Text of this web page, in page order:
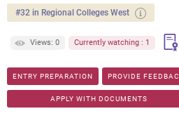
#32 in Regional Colleges West
Views: 0 Currently watching : 1
ENTRY PREPARATION PROVIDE
APPLY WITH DOCUMENTS